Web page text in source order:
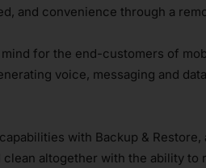
and convenience through a
for the end-customers of
voice, messaging and
with Backup &
altogether with the ability to